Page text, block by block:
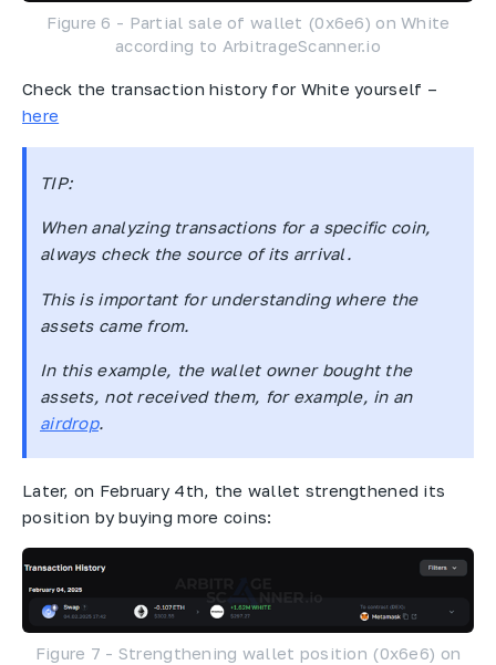
Figure 6 - Partial sale of wallet (0x6e6) on White
according to ArbitrageScanner.io
Check the transaction history for White yourself –
here
TIP:
When analyzing transactions for a specific coin,
always check the source of its arrival.
This is important for understanding where the
assets came from.
In this example, the wallet owner bought the
assets, not received them, for example, in an
airdrop.
Later, on February 4th, the wallet strengthened its
position by buying more coins:
Figure 7 - Strengthening wallet position (0x6e6) on